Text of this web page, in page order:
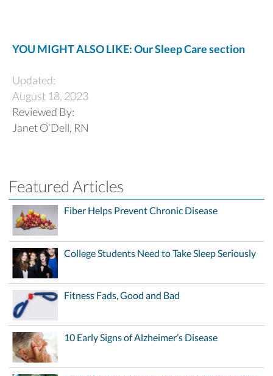
YOU MIGHT ALSO LIKE: Our Sleep Care section
Updated:
August 18, 2023
Reviewed By:
Janet O’Dell, RN
Featured Articles
Fiber Helps Prevent Chronic Disease
College Students Need to Take Sleep Seriously
Fitness Fads, Good and Bad
10 Early Signs of Alzheimer’s Disease